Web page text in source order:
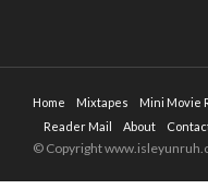
Home Mixtapes Mini Movie
Reader Mail
About
© Copyright